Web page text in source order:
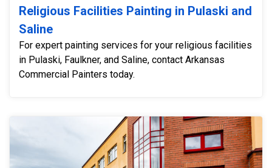
Religious Facilities Painting in Pulaski and
Saline
For expert painting services for your religious facilities
in Pulaski, Faulkner, and Saline, contact Arkansas
Commercial Painters today.